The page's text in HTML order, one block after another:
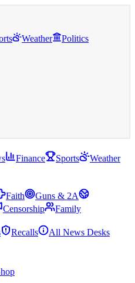
Weather Politics
Finance Sports
Weather
Faith
Guns & 2A
Censorship
Family
Recalls All News Desks